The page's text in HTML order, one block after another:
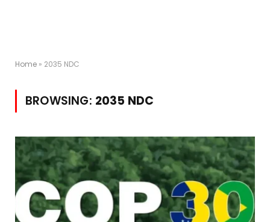
Home » 2035 NDC
BROWSING: 2035 NDC